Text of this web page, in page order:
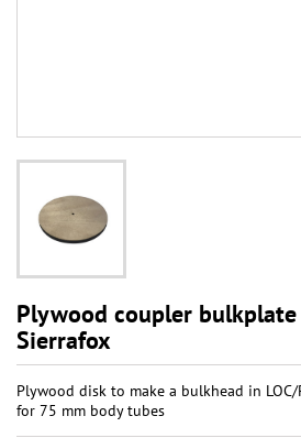
Plywood coupler bulkplate
Sierrafox
Plywood disk to make a bulkhead in
for 75 mm body tubes